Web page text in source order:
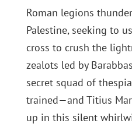
Roman legions
Palestine, seeking to
cross to crush the
zealots led by
secret squad of
trained—and Titius
up in this silent